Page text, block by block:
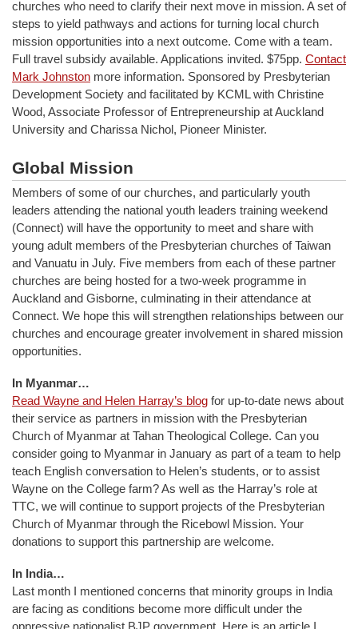
churches who need to clarify their next move in mission. A set of
steps to yield pathways and actions for turning local church
mission opportunities into a next outcome. Come with a team.
Full travel subsidy available. Applications invited. $75pp. Contact
Mark Johnston more information. Sponsored by Presbyterian
Development Society and facilitated by KCML with Christine
Wood, Associate Professor of Entrepreneurship at Auckland
University and Charissa Nichol, Pioneer Minister.
Global Mission
Members of some of our churches, and particularly youth
leaders attending the national youth leaders training weekend
(Connect) will have the opportunity to meet and share with
young adult members of the Presbyterian churches of Taiwan
and Vanuatu in July. Five members from each of these partner
churches are being hosted for a two-week programme in
Auckland and Gisborne, culminating in their attendance at
Connect. We hope this will strengthen relationships between our
churches and encourage greater involvement in shared mission
opportunities.
In Myanmar…
Read Wayne and Helen Harray’s blog for up-to-date news about
their service as partners in mission with the Presbyterian
Church of Myanmar at Tahan Theological College. Can you
consider going to Myanmar in January as part of a team to help
teach English conversation to Helen’s students, or to assist
Wayne on the College farm? As well as the Harray’s role at
TTC, we will continue to support projects of the Presbyterian
Church of Myanmar through the Ricebowl Mission. Your
donations to support this partnership are welcome.
In India…
Last month I mentioned concerns that minority groups in India
are facing as conditions become more difficult under the